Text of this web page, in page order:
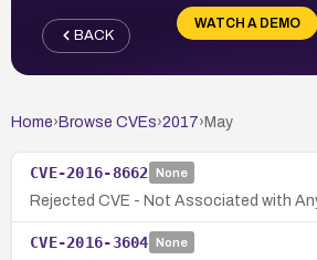
WATCH A DEMO
BACK
Home› Browse CVEs›2017› May
CVE-2016-8662 None
Rejected CVE - Not Associated with
CVE-2016-3604 None